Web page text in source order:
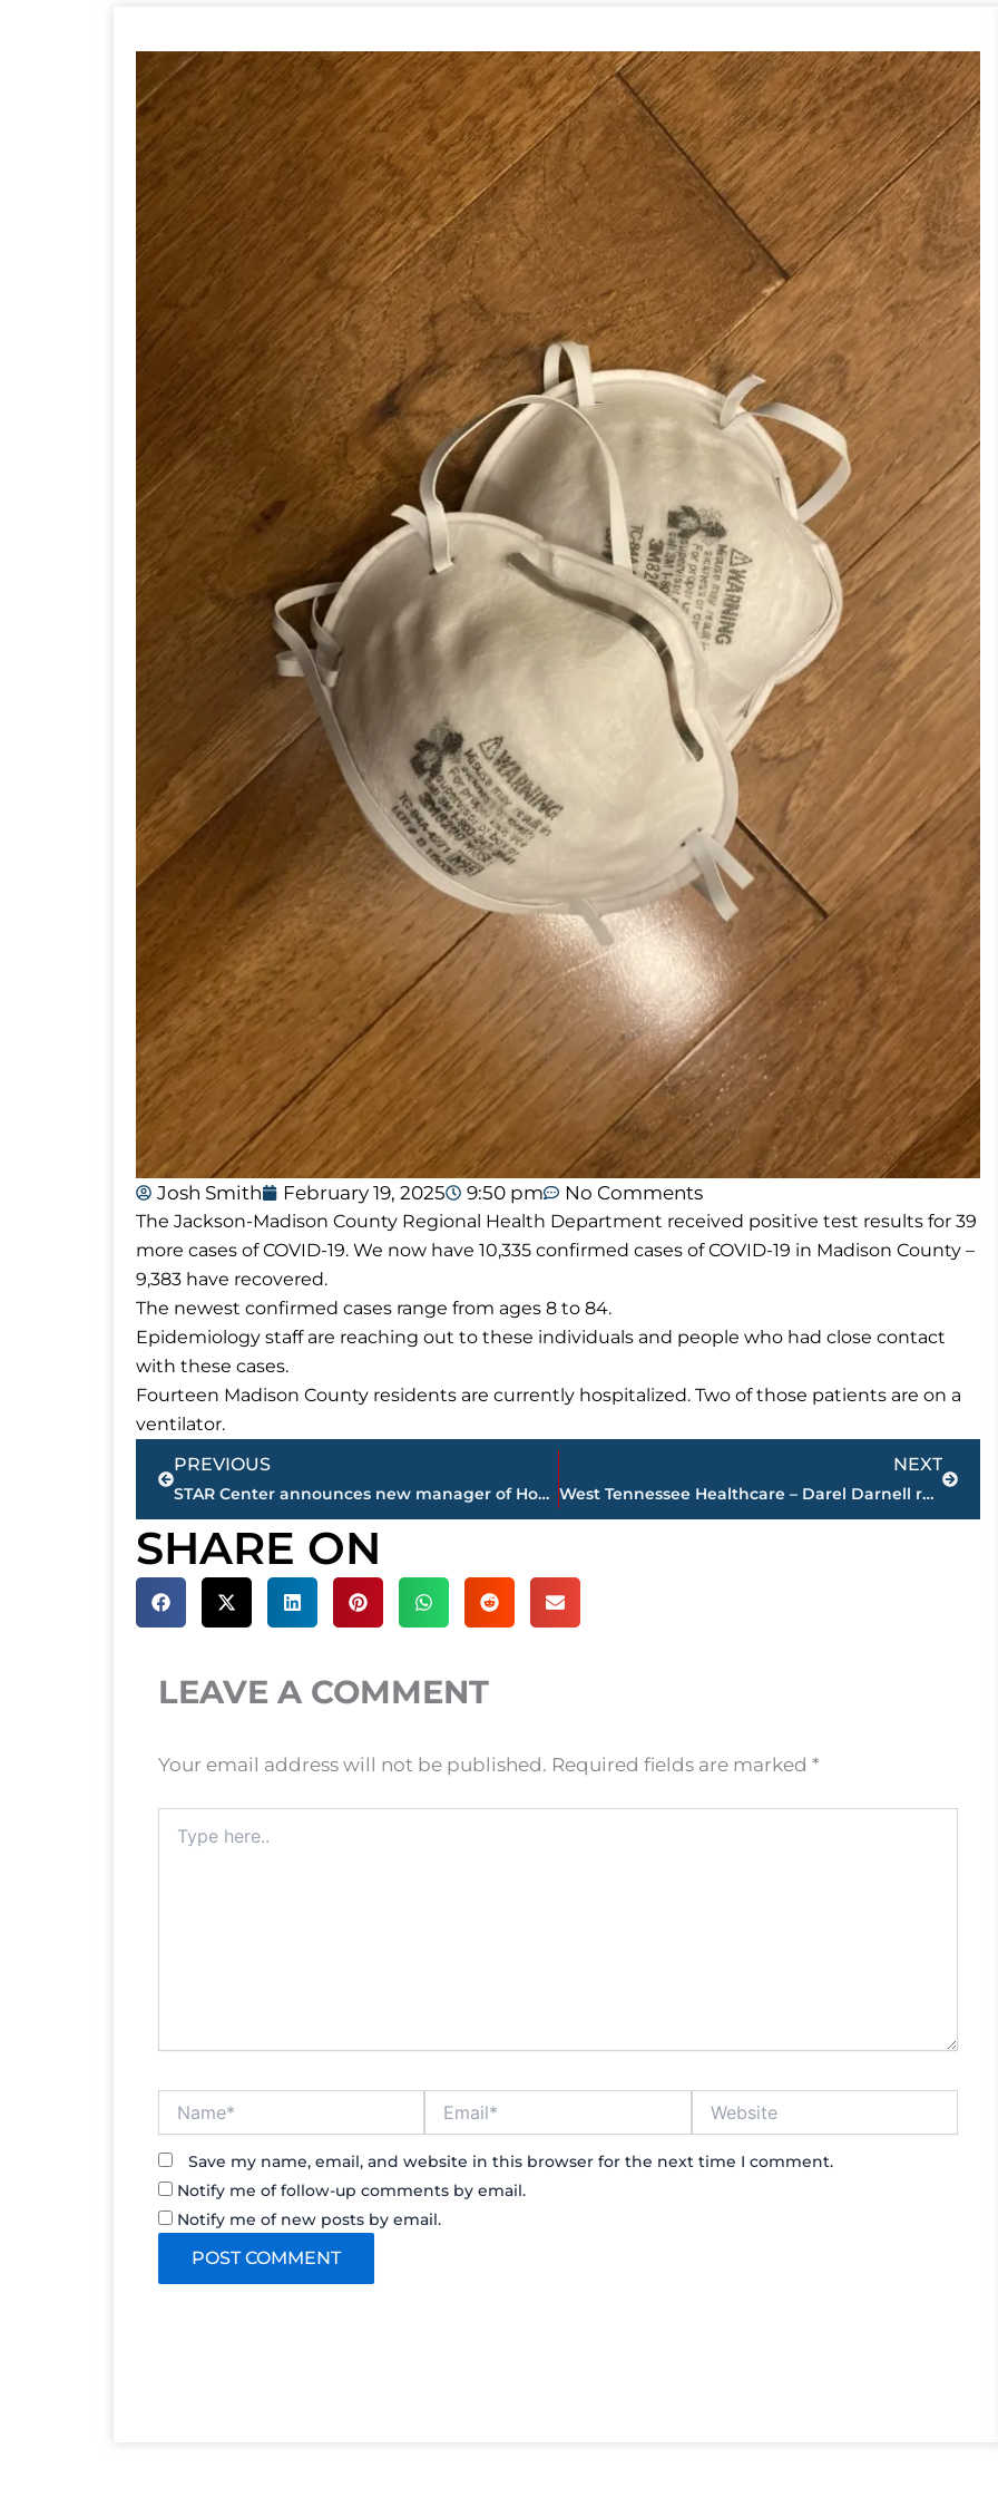
Josh Smith February 19, 2025 9:50 pm No Comments
The Jackson-Madison County Regional Health Department received positive test results for 39
more cases of COVID-19. We now have 10,335 confirmed cases of COVID-19 in Madison County –
9,383 have recovered.
The newest confirmed cases range from ages 8 to 84.
Epidemiology staff are reaching out to these individuals and people who had close contact
with these cases.
Fourteen Madison County residents are currently hospitalized. Two of those patients are on a
ventilator.
Prev
PREVIOUS
STAR Center announces new manager of Home Care Services
NEXT
West Tennessee Healthcare – Darel Darnell recognized as employee of the month during in person board meeting
Next
SHARE ON
LEAVE A COMMENT
Your email address will not be published. Required fields are marked *
here..
Save my name, email, and website in this browser for the next time I comment.
Notify me of follow-up comments by email.
Notify me of new posts by email.